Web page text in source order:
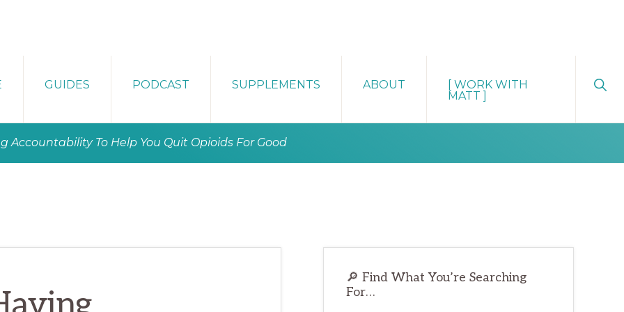
GUIDES PODCAST SUPPLEMENTS ABOUT
[ WORK WITH
MATT ]
Accountability To Help You Quit Opioids For Good
Primary
Sidebar
🔎 Find What You’re Searching
For…